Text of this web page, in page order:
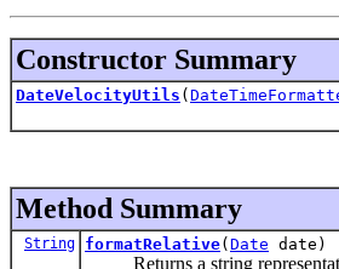
Constructor Summary
DateVelocityUtils (
Method Summary
String formatRelative( Date date)
Returns a string